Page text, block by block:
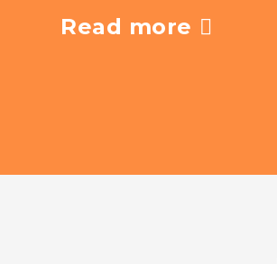
Read more